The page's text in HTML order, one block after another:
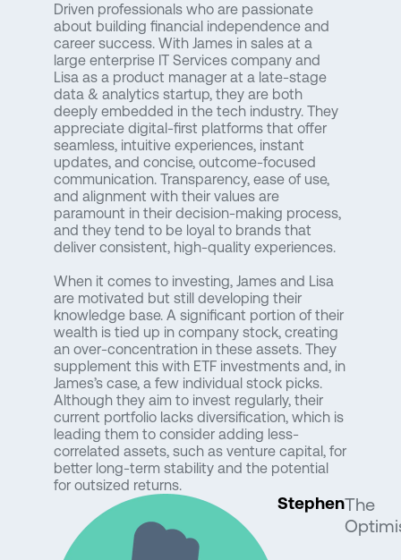
Driven professionals who are passionate
about building financial independence and
career success. With James in sales at a
large enterprise IT Services company and
Lisa as a product manager at a late-stage
data & analytics startup, they are both
deeply embedded in the tech industry. They
appreciate digital-first platforms that offer
seamless, intuitive experiences, instant
updates, and concise, outcome-focused
communication. Transparency, ease of use,
and alignment with their values are
paramount in their decision-making process,
and they tend to be loyal to brands that
deliver consistent, high-quality experiences.
When it comes to investing, James and Lisa
are motivated but still developing their
knowledge base. A significant portion of their
wealth is tied up in company stock, creating
an over-concentration in these assets. They
supplement this with ETF investments and, in
James’s case, a few individual stock picks.
Although they aim to invest regularly, their
current portfolio lacks diversification, which is
leading them to consider adding less-
correlated assets, such as venture capital, for
better long-term stability and the potential
for outsized returns.
StephenThe